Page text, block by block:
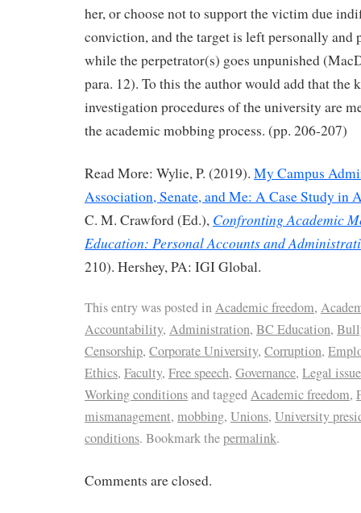
her, or choose not to support the victim due
conviction, and the target is left personally and
while the perpetrator(s) goes unpunished
para. 12). To this the author would add that the
investigation procedures of the university are
the academic mobbing process. (pp. 206-207)
Read More: Wylie, P. (2019). My Campus
Association, Senate, and Me: A Case Study in
C. M. Crawford (Ed.), Confronting Academic
Education: Personal Accounts and
210). Hershey, PA: IGI Global.
This entry was posted inAcademic freedom,
Accountability, Administration, BC Education,
Censorship, Corporate University, Corruption,
Ethics, Faculty, Free speech, Governance, Legal
Working conditionsand taggedAcademic freedom,
mismanagement, mobbing, Unions, University
conditions. Bookmark thepermalink.
Comments are closed.